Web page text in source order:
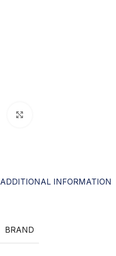
ADDITIONAL INFORMATION
BRAND